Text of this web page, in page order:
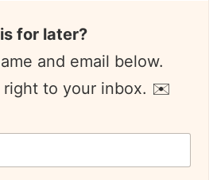
for later?
and email below.
right to your inbox. ✉️